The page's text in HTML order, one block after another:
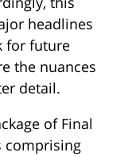
headlines
for future
the nuances
detail.
of Final
comprising